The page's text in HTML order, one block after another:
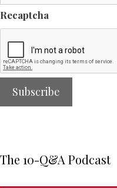
Recaptcha
The 10-Q&A Podcast